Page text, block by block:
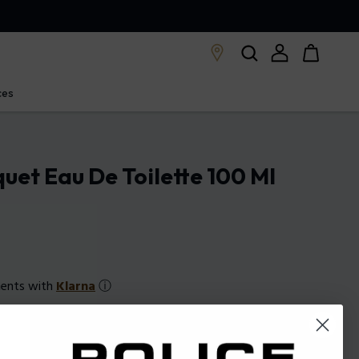
Eau De Toilette 100 Ml
withKlarnaⓘ